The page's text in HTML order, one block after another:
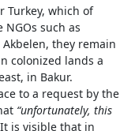
Turkey, which of
such as
they remain
colonized lands a
in Bakur.
to a request by the
“unfortunately, this
is visible that in